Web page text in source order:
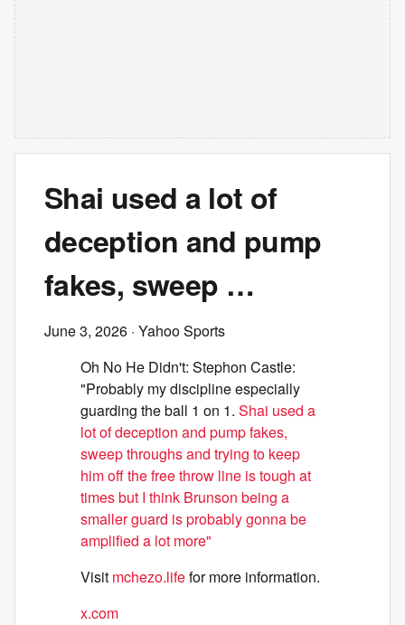
Shai used a lot of
deception and pump
fakes, sweep …
June 3, 2026 · Yahoo Sports
Oh No He Didn't: Stephon Castle:
"Probably my discipline especially
guarding the ball 1 on 1. Shai used a
lot of deception and pump fakes,
sweep throughs and trying to keep
him off the free throw line is tough at
times but I think Brunson being a
smaller guard is probably gonna be
amplified a lot more"
Visit mchezo.lifefor more information.
x.com